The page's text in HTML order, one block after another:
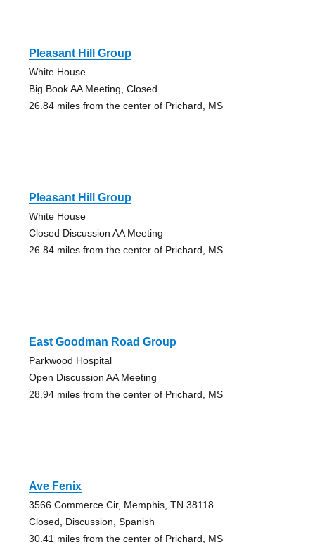
Pleasant Hill Group
White House
Big Book AA Meeting, Closed
26.84 miles from the center of Prichard, MS
Pleasant Hill Group
White House
Closed Discussion AA Meeting
26.84 miles from the center of Prichard, MS
East Goodman Road Group
Parkwood Hospital
Open Discussion AA Meeting
28.94 miles from the center of Prichard, MS
Ave Fenix
3566 Commerce Cir, Memphis, TN 38118
Closed, Discussion, Spanish
30.41 miles from the center of Prichard, MS